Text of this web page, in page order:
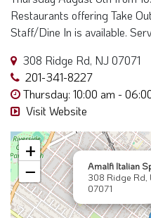
Restaurants offering Take
Staff/Dine In is available.
308 Ridge Rd, NJ 07071
201-341-8227
Thursday: 10:00 am -
Visit Website
Amalfi Italian
308 Ridge Rd,
07071
+
−